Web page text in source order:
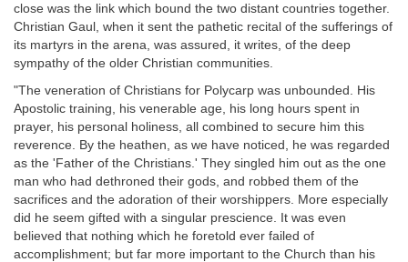
close was the link which bound the two distant countries together.
Christian Gaul, when it sent the pathetic recital of the sufferings of
its martyrs in the arena, was assured, it writes, of the deep
sympathy of the older Christian communities.
"The veneration of Christians for Polycarp was unbounded. His
Apostolic training, his venerable age, his long hours spent in
prayer, his personal holiness, all combined to secure him this
reverence. By the heathen, as we have noticed, he was regarded
as the 'Father of the Christians.' They singled him out as the one
man who had dethroned their gods, and robbed them of the
sacrifices and the adoration of their worshippers. More especially
did he seem gifted with a singular prescience. It was even
believed that nothing which he foretold ever failed of
accomplishment; but far more important to the Church than his